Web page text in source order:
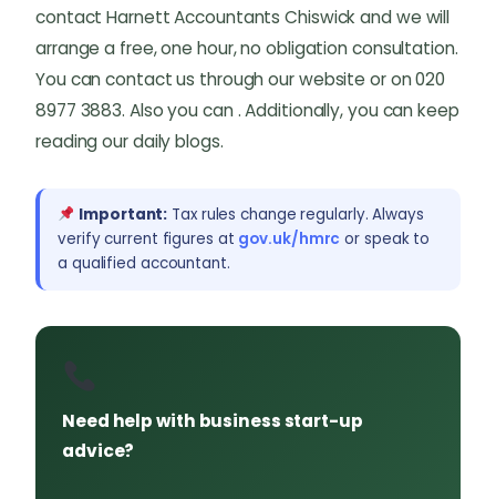
contact Harnett Accountants Chiswick and we will
arrange a free, one hour, no obligation consultation.
You can contact us through our website or on 020
8977 3883. Also you can . Additionally, you can keep
reading our daily blogs.
Important: Tax rules change regularly. Always
verify current figures at gov.uk/hmrc or speak to
a qualified accountant.
Need help with business start-up
advice?